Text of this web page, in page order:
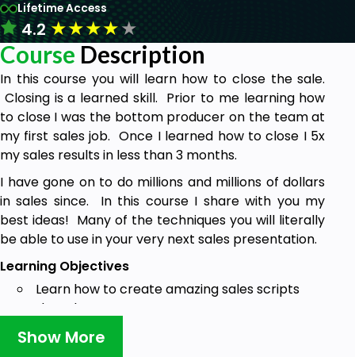
Lifetime Access
4.2★★★★★
Course Description
In this course you will learn how to close the sale.
Closing is a learned skill. Prior to me learning how
to close I was the bottom producer on the team at
my first sales job. Once I learned how to close I 5x
my sales results in less than 3 months.
I have gone on to do millions and millions of dollars
in sales since. In this course I share with you my
best ideas! Many of the techniques you will literally
be able to use in your very next sales presentation.
Learning Objectives
Learn how to create amazing sales scripts
that close
Learn a proven system for getting to the
close
Show More